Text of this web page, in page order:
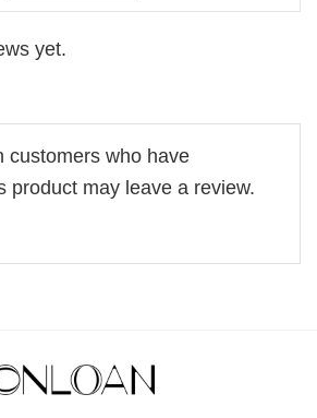
yet.
customers who have
product may leave a review.